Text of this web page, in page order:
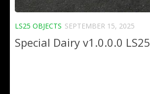
LS25 OBJECTS SEPTEMBER 15, 2025
Special Dairy v1.0.0.0 LS25